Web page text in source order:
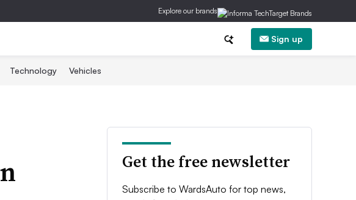
Explore our brands
Sign up
Technology Vehicles
Get the free newsletter
Subscribe to WardsAuto for top news,